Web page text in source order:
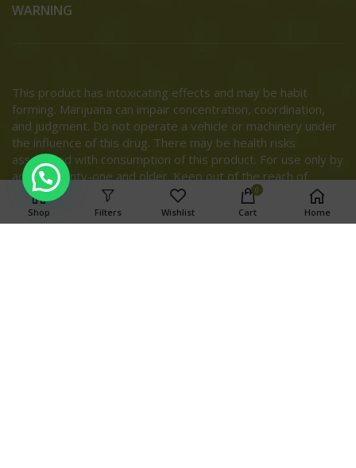
WARNING
This product has intoxicating effects and may be habit
forming. Marijuana can impair concentration, coordination,
and judgment. Do not operate a vehicle or machinery under
the influence of this drug. There may be health risks
associated with consumption of this product. For use only by
adults twenty-one and older. Keep out of the reach of
children.
Shop Filters Wishlist
0
Cart Home